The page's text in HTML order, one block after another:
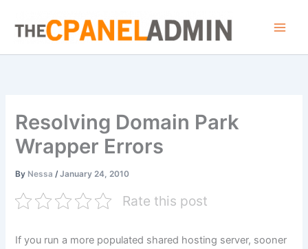
content
Resolving Domain Park
Wrapper Errors
By Nessa/January 24, 2010
Rate this post
If you run a more populated shared hosting server, sooner